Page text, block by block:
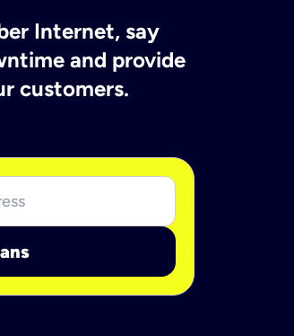
Internet, say
and provide
customers.